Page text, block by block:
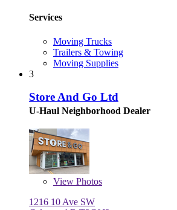
Services
Moving Trucks
Trailers & Towing
Moving Supplies
3
Store And Go Ltd
U-Haul Neighborhood Dealer
View Photos
1216 10 Ave SW